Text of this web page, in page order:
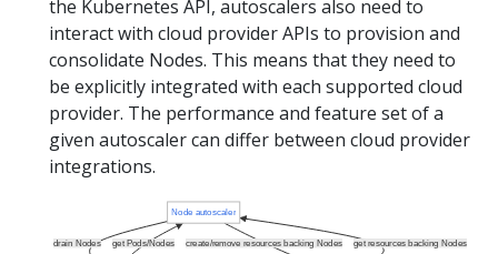
the Kubernetes API, autoscalers also need to
interact with cloud provider APIs to provision and
consolidate Nodes. This means that they need to
be explicitly integrated with each supported cloud
provider. The performance and feature set of a
given autoscaler can differ between cloud provider
integrations.
get Pods/Nodes
drain Nodes create/remove resources backing Nodes get resources backing Nodes
Node autoscaler